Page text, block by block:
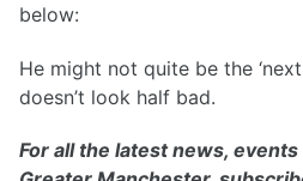
below:
He might not quite be the
doesn’t look half bad.
For all the latest news,